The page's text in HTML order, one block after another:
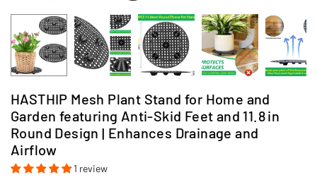
HASTHIP Mesh Plant Stand for Home and
Garden featuring Anti‑Skid Feet and 11.8 in
Round Design | Enhances Drainage and
Airflow
1 review